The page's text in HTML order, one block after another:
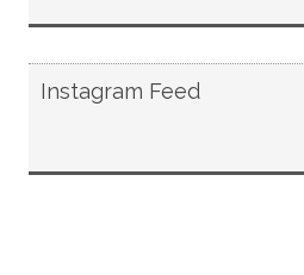
Instagram Feed